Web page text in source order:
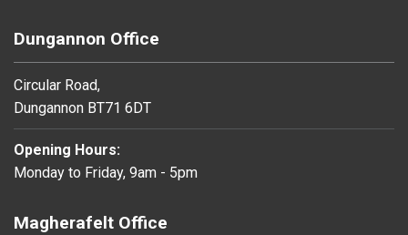
Dungannon Office
Circular Road,
Dungannon BT71 6DT
Opening Hours:
Monday to Friday, 9am - 5pm
Magherafelt Office